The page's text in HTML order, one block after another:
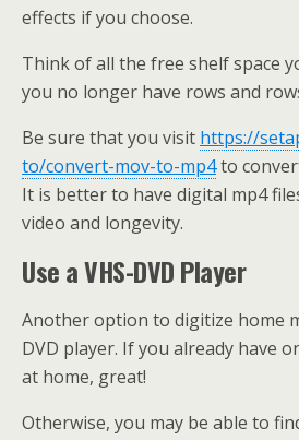
effects if you choose.
Think of all the free shelf space
you no longer have rows and
Be sure that you visit https://
to/convert-mov-to-mp4to
It is better to have digital mp4
video and longevity.
Use a VHS-DVD Player
Another option to digitize home
DVD player. If you already have
at home, great!
Otherwise, you may be able to